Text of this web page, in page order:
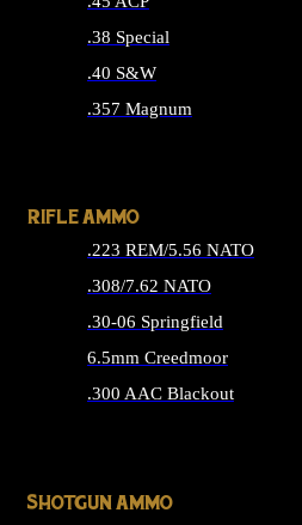
.38 Special
.40 S&W
.357 Magnum
RIFLE AMMO
.223 REM/5.56 NATO
.308/7.62 NATO
.30-06 Springfield
6.5mm Creedmoor
.300 AAC Blackout
SHOTGUN AMMO